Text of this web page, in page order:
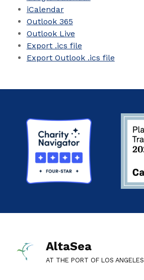
iCalendar
Outlook 365
Outlook Live
Export .ics file
Export Outlook .ics file
AltaSea
AT THE PORT OF LOS ANGELES